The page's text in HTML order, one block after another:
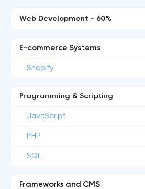
Web Development - 60%
E-commerce Systems
Shopify
Programming & Scripting
JavaScript
PHP
SQL
Frameworks and CMS